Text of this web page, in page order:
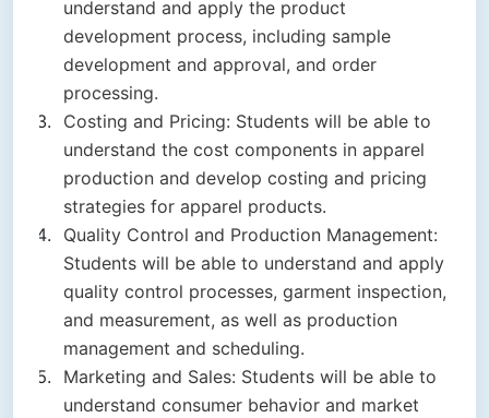
understand and apply the product
development process, including sample
development and approval, and order
processing.
Costing and Pricing: Students will be able to
understand the cost components in apparel
production and develop costing and pricing
strategies for apparel products.
Quality Control and Production Management:
Students will be able to understand and apply
quality control processes, garment inspection,
and measurement, as well as production
management and scheduling.
Marketing and Sales: Students will be able to
understand consumer behavior and market